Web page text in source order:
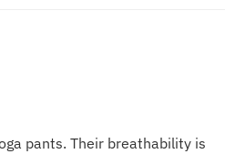
pants. Their breathability is